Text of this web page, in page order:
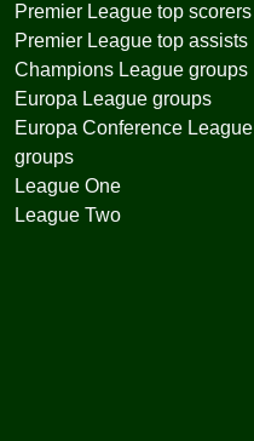
Premier League top scorers
Premier League top assists
Champions League groups
Europa League groups
Europa Conference League
groups
League One
League Two